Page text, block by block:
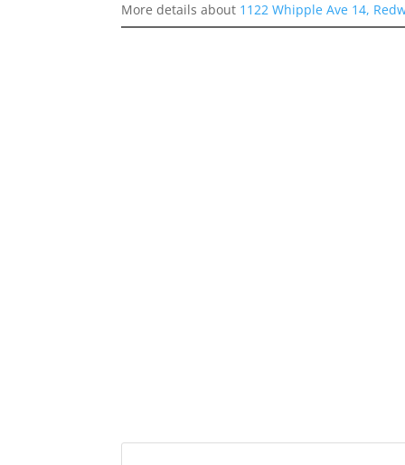
More details about 1122 Whipple Ave 14,